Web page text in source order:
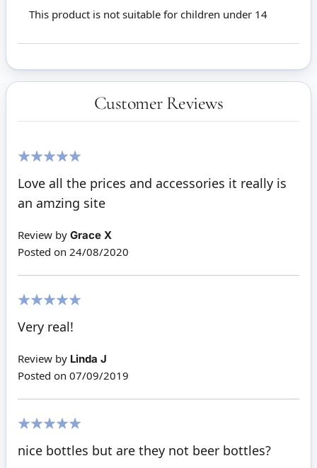
This product is not suitable for children under 14
Customer Reviews
Love all the prices and accessories it really is
an amzing site
Review by Grace X
Posted on 24/08/2020
Very real!
Review by Linda J
Posted on 07/09/2019
nice bottles but are they not beer bottles?